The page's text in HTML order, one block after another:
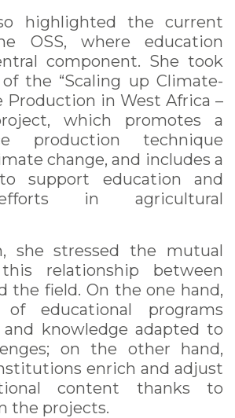
highlighted the current
OSS, where education
component. She took
the “Scaling up Climate-
Production in West Africa –
which promotes a
production technique
change, and includes a
support education and
in agricultural
she stressed the mutual
relationship between
the field. On the one hand,
of educational programs
knowledge adapted to
on the other hand,
enrich and adjust
content thanks to
the projects.